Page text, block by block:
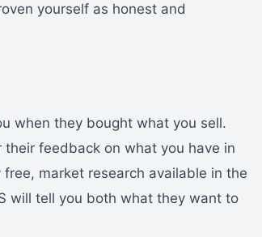
yourself as honest and
when they bought what you sell.
feedback on what you have in
market research available in the
will tell you both what they want to